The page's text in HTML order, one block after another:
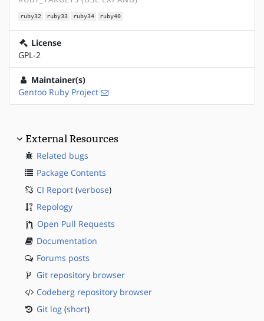
ruby32 ruby33 ruby34 ruby40
License
GPL-2
Maintainer(s)
Gentoo Ruby Project
External Resources
Related bugs
Package Contents
CI Report (verbose)
Repology
Open Pull Requests
Documentation
Forums posts
Git repository browser
Codeberg repository browser
Git log (short)